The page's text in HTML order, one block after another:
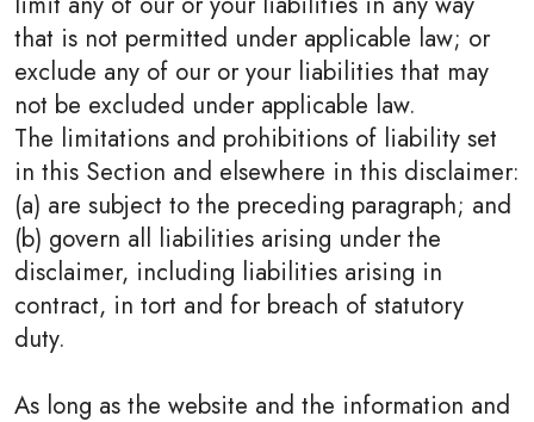
that is not permitted under applicable law; or
exclude any of our or your liabilities that may
not be excluded under applicable law.
The limitations and prohibitions of liability set
in this Section and elsewhere in this disclaimer:
(a) are subject to the preceding paragraph; and
(b) govern all liabilities arising under the
disclaimer, including liabilities arising in
contract, in tort and for breach of statutory
duty.
As long as the website and the information and